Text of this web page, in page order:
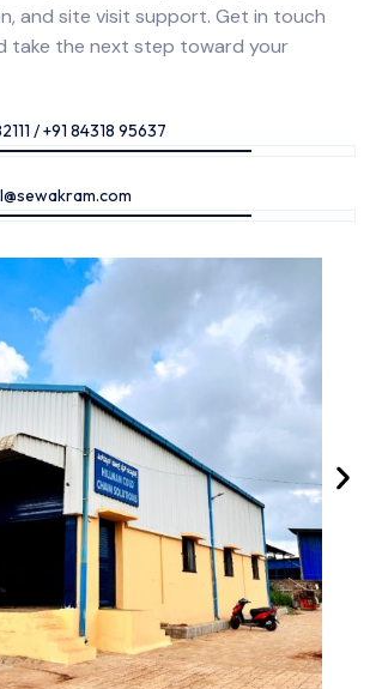
and site visit support. Get in touch
take the next step toward your
/ +91 84318 95637